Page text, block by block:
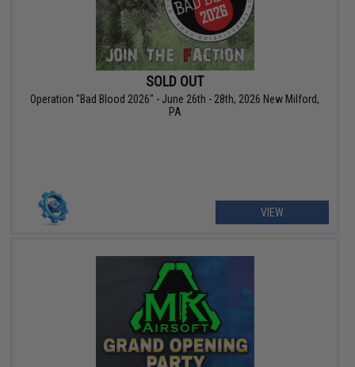
SOLD OUT
Operation "Bad Blood 2026" - June 26th - 28th, 2026 New Milford,
PA
VIEW